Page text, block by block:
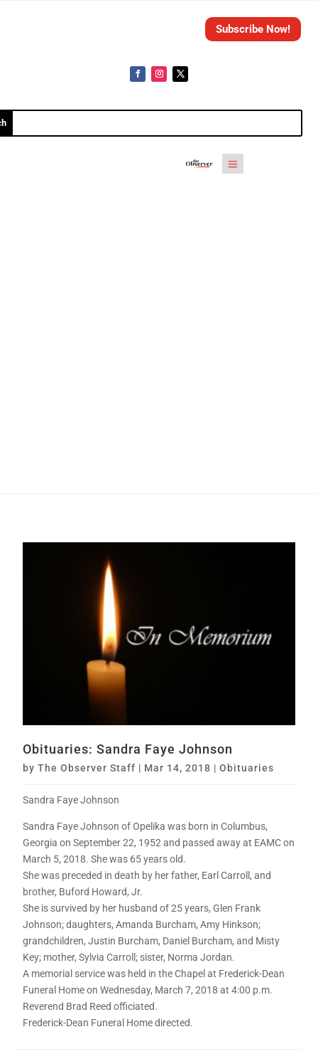
Subscribe Now!
Obituaries: Sandra Faye Johnson
byThe Observer Staff | Mar 14, 2018 |Obituaries
Sandra Faye Johnson
Sandra Faye Johnson of Opelika was born in Columbus,
Georgia on September 22, 1952 and passed away at EAMC on
March 5, 2018. She was 65 years old.
She was preceded in death by her father, Earl Carroll, and
brother, Buford Howard, Jr.
She is survived by her husband of 25 years, Glen Frank
Johnson; daughters, Amanda Burcham, Amy Hinkson;
grandchildren, Justin Burcham, Daniel Burcham, and Misty
Key; mother, Sylvia Carroll; sister, Norma Jordan.
A memorial service was held in the Chapel at Frederick-Dean
Funeral Home on Wednesday, March 7, 2018 at 4:00 p.m.
Reverend Brad Reed officiated.
Frederick-Dean Funeral Home directed.